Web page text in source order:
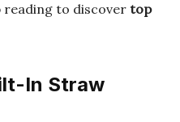
to discover top
In Straw